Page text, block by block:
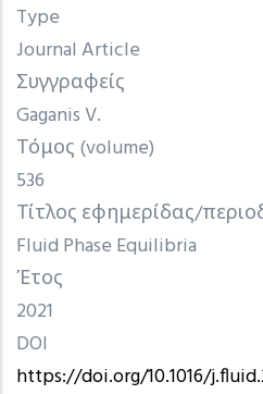
Type
Journal Article
Συγγραφείς
Gaganis V.
Τόμος (volume)
536
Τίτλος εφημερίδας/
Fluid Phase Equilibria
Έτος
2021
DOI
https://doi.org/10.1016/